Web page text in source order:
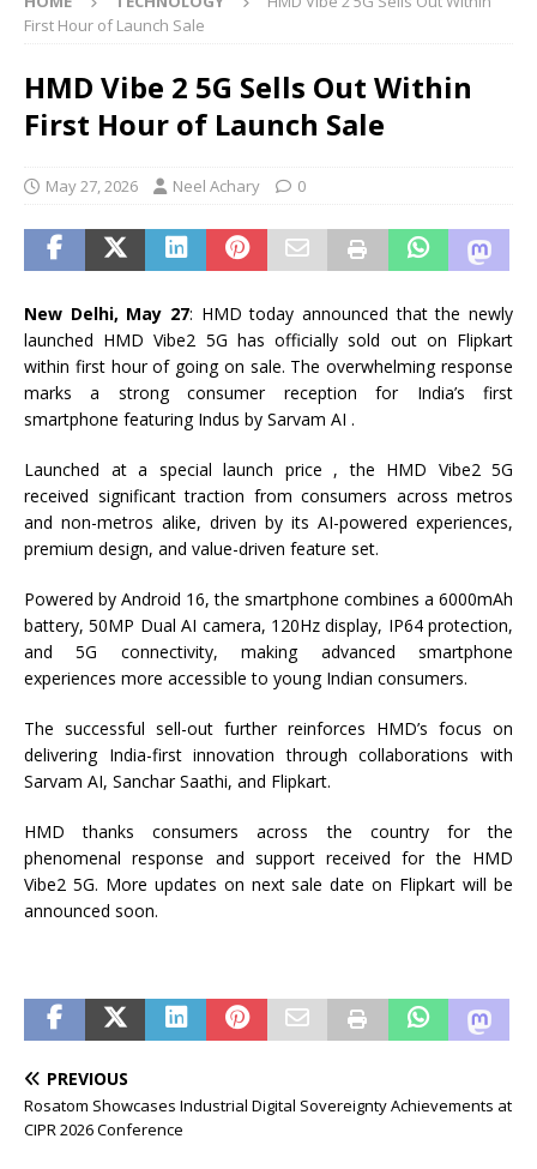
First Hour of Launch Sale
HMD Vibe 2 5G Sells Out Within
First Hour of Launch Sale
May 27, 2026 Neel Achary 0
New Delhi, May 27: HMD today announced that the newly
launched HMD Vibe2 5G has officially sold out on Flipkart
within first hour of going on sale. The overwhelming response
marks a strong consumer reception for India’s first
smartphone featuring Indus by Sarvam AI .
Launched at a special launch price , the HMD Vibe2 5G
received significant traction from consumers across metros
and non-metros alike, driven by its AI-powered experiences,
premium design, and value-driven feature set.
Powered by Android 16, the smartphone combines a 6000mAh
battery, 50MP Dual AI camera, 120Hz display, IP64 protection,
and 5G connectivity, making advanced smartphone
experiences more accessible to young Indian consumers.
The successful sell-out further reinforces HMD’s focus on
delivering India-first innovation through collaborations with
Sarvam AI, Sanchar Saathi, and Flipkart.
HMD thanks consumers across the country for the
phenomenal response and support received for the HMD
Vibe2 5G. More updates on next sale date on Flipkart will be
announced soon.
PREVIOUS
Rosatom Showcases Industrial Digital Sovereignty Achievements at
CIPR 2026 Conference